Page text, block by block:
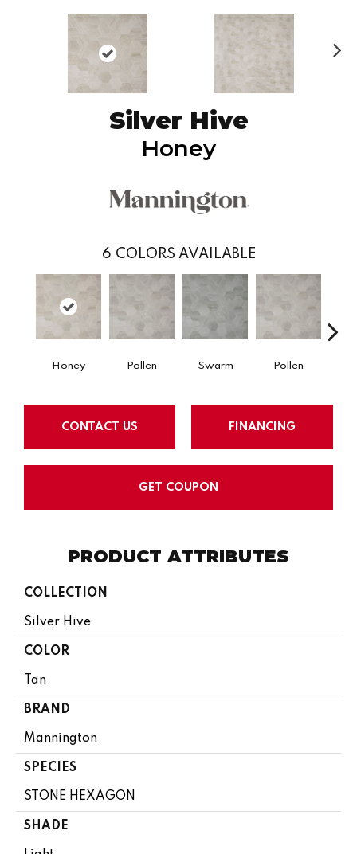
Silver Hive
Honey
6 COLORS AVAILABLE
Honey Pollen Swarm Pollen
CONTACT US FINANCING
GET COUPON
PRODUCT ATTRIBUTES
COLLECTION
Silver Hive
COLOR
Tan
BRAND
Mannington
SPECIES
STONE HEXAGON
SHADE